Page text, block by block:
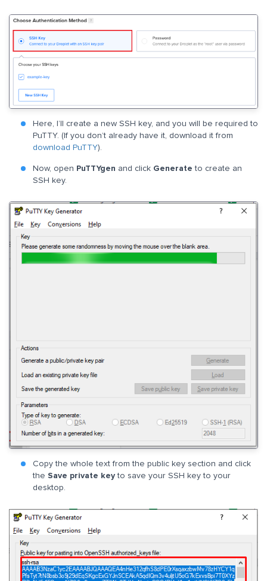
Here, I’ll create a new SSH key, and you will be required to
PuTTY. (If you don’t already have it, download it from
download PuTTY).
Now, open PuTTYgen and click Generate to create an
SSH key.
Copy the whole text from the public key section and click
the Save private key to save your SSH key to your
desktop.